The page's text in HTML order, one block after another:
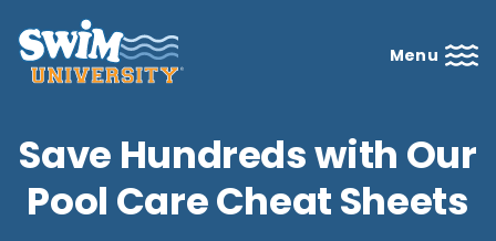
Menu
Save Hundreds with Our
Pool Care Cheat Sheets